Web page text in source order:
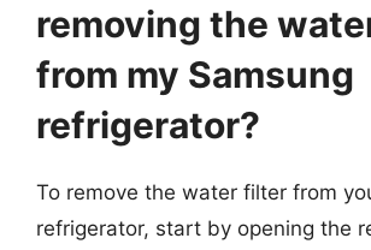
removing the
from my Samsung
refrigerator?
To remove the water filter from
refrigerator, start by opening the